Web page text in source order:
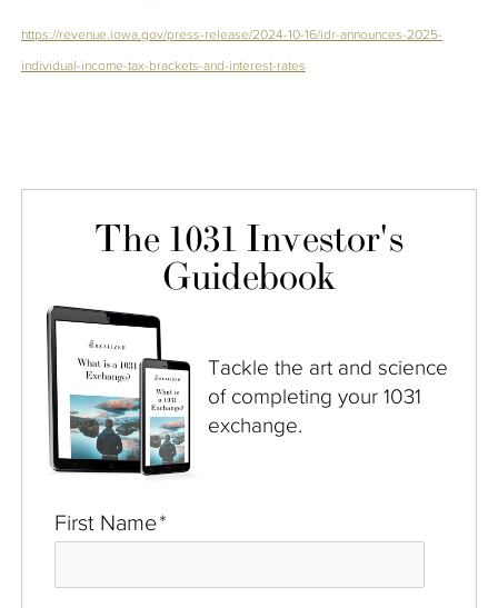
https://revenue.iowa.gov/press-release/2024-10-16/idr-announces-2025-
individual-income-tax-brackets-and-interest-rates
The 1031 Investor's
Guidebook
Tackle the art and science
of completing your 1031
exchange.
First Name*